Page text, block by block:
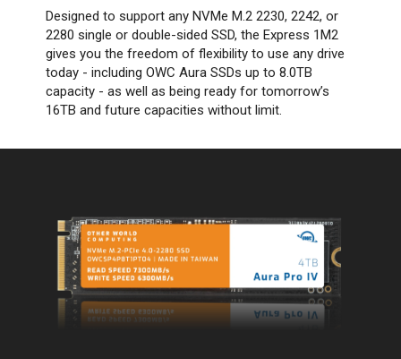
Designed to support any NVMe M.2 2230, 2242, or
2280 single or double-sided SSD, the Express 1M2
gives you the freedom of flexibility to use any drive
today - including OWC Aura SSDs up to 8.0TB
capacity - as well as being ready for tomorrow’s
16TB and future capacities without limit.